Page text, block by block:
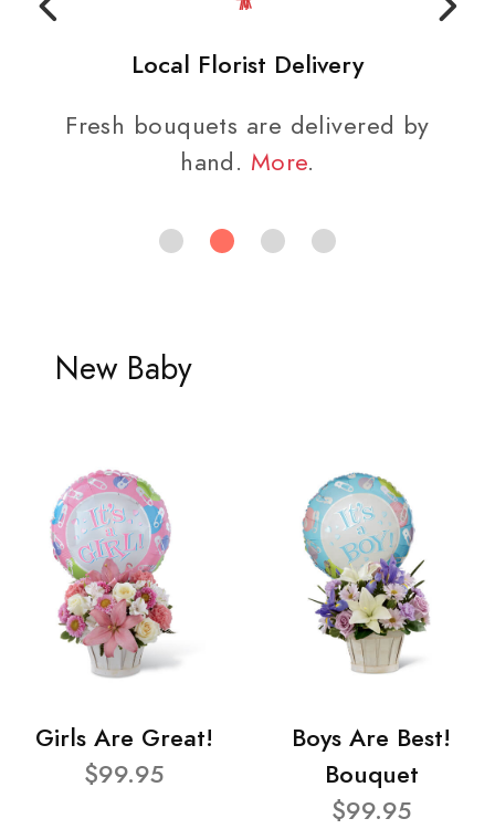
Local Florist Delivery
Fresh bouquets are delivered by
hand. More.
New Baby
Girls Are Great!
$99.95
Boys Are Best!
Bouquet
$99.95